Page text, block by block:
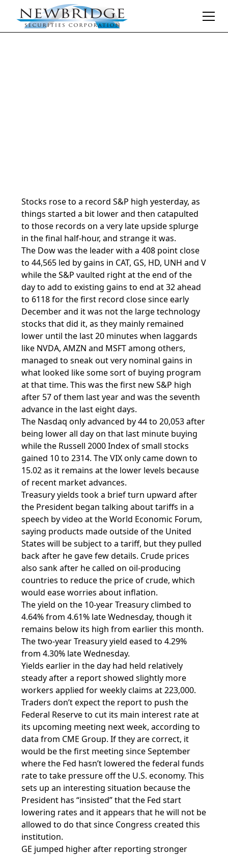
Stocks rose to a record S&P high yesterday, as
things started a bit lower and then catapulted
to those records on a very late upside splurge
in the final half-hour, and strange it was.
The Dow was the leader with a 408 point close
to 44,565 led by gains in CAT, GS, HD, UNH and V
while the S&P vaulted right at the end of the
day to add to existing gains to end at 32 ahead
to 6118 for the first record close since early
December and it was not the large technology
stocks that did it, as they mainly remained
lower until the last 20 minutes when laggards
like NVDA, AMZN and MSFT among others,
managed to sneak out very nominal gains in
what looked like some sort of buying program
at that time. This was the first new S&P high
after 57 of them last year and was the seventh
advance in the last eight days.
The Nasdaq only advanced by 44 to 20,053 after
being lower all day on that last minute buying
while the Russell 2000 Index of small stocks
gained 10 to 2314. The VIX only came down to
15.02 as it remains at the lower levels because
of recent market advances.
Treasury yields took a brief turn upward after
the President began talking about tariffs in a
speech by video at the World Economic Forum,
saying products made outside of the United
States will be subject to a tariff, but they pulled
back after he gave few details. Crude prices
also sank after he called on oil-producing
countries to reduce the price of crude, which
would ease worries about inflation.
The yield on the 10-year Treasury climbed to
4.64% from 4.61% late Wednesday, though it
remains below its high from earlier this month.
The two-year Treasury yield eased to 4.29%
from 4.30% late Wednesday.
Yields earlier in the day had held relatively
steady after a report showed slightly more
workers applied for weekly claims at 223,000.
Traders don’t expect the report to push the
Federal Reserve to cut its main interest rate at
its upcoming meeting next week, according to
data from CME Group. If they are correct, it
would be the first meeting since September
where the Fed hasn’t lowered the federal funds
rate to take pressure off the U.S. economy. This
sets up an interesting situation because the
President has “insisted” that the Fed start
lowering rates and it appears that he will not be
allowed to do that since Congress created this
institution.
GE jumped higher after reporting stronger